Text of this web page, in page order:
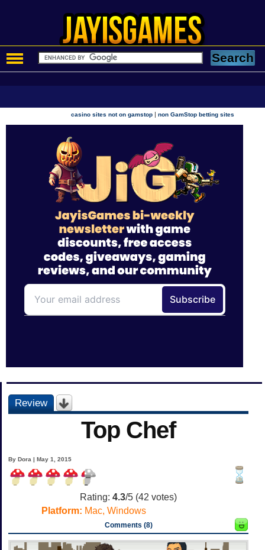
casino sites not on gamstop |non GamStop betting sites
Review
Top Chef
By Dora | May 1, 2015
Rating: 4.3/5 (42 votes)
Platform: Mac, Windows
Comments (8)